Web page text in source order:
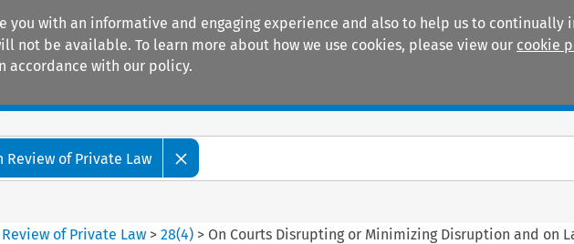
you with an informative and engaging experience and also to help us to
not be available. To learn more about how we use cookies, please view our cookie
accordance with our policy.
Review of Private Law
of Private Law >28(4) > On Courts Disrupting or Minimizing Disruption and on